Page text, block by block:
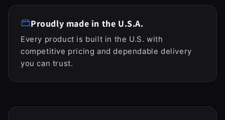
Proudly made in the U.S.A.
Every product is built in the U.S. with
competitive pricing and dependable delivery
you can trust.